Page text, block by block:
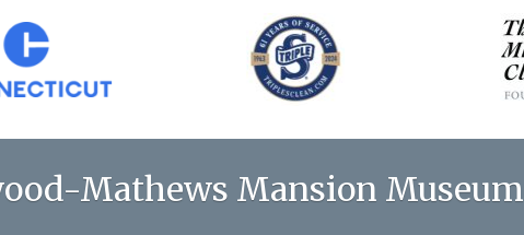
Mathews Mansion Museum